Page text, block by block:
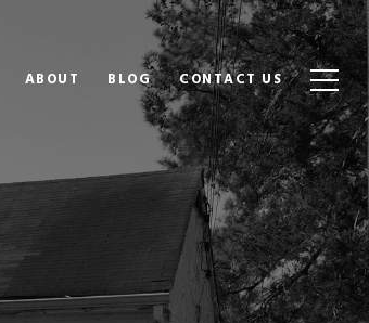
ABOUT BLOG CONTACT US